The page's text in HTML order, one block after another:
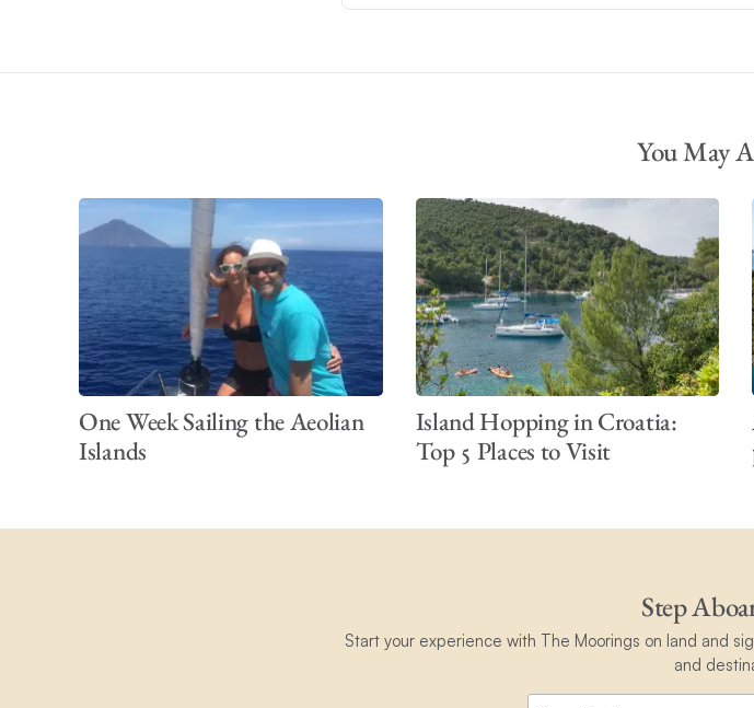
You May
One Week Sailing the Aeolian
Islands
Island Hopping in Croatia:
Top 5 Places to Visit
Step
Start your experience with The Moorings on land and
and